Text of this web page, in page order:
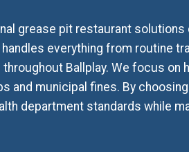
grease pit restaurant
everything from routine
Ballplay. We focus on
and municipal fines. By
department standards while